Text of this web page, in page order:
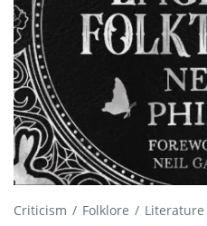
Criticism Folklore Literature